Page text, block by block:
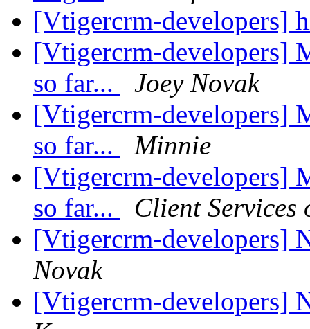
[Vtigercrm-developers]
[Vtigercrm-developers]
so far...
Joey Novak
[Vtigercrm-developers]
so far...
Minnie
[Vtigercrm-developers]
so far...
Client Services
[Vtigercrm-developers]
Novak
[Vtigercrm-developers]